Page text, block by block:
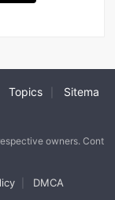
Topics
Sitema
owners. Cont
DMCA